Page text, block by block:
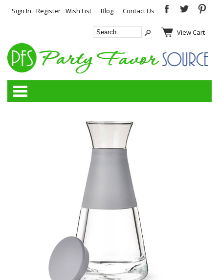
Sign In Register Wish List Blog Contact Us
View Cart